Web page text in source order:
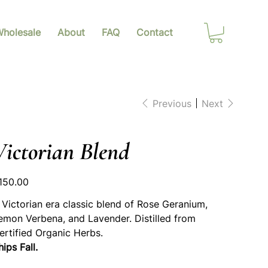
About FAQ Contact
Previous Next
Blend
Victorian era classic blend of Rose Geranium,
Verbena, and Lavender. Distilled from
Organic Herbs.
Fall.